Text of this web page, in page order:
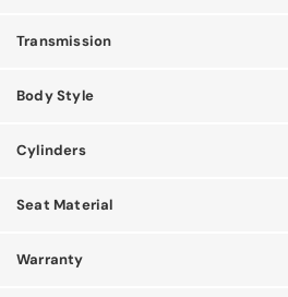
Transmission
Body Style
Cylinders
Seat Material
Warranty